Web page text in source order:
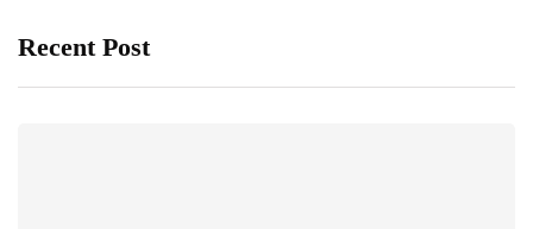
Recent Post